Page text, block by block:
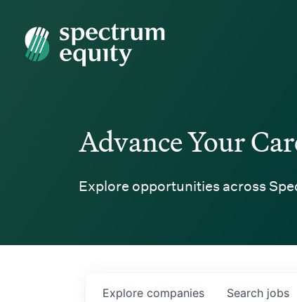
Spectrum Equity
Advance Your
Explore opportunities across
Search jobs
Explore companies